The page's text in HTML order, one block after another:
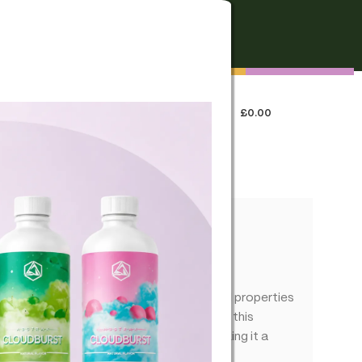
£0.00
– True Terpenes
that complements the natural properties
out the best in your favorite blends, this
of flavors and aromas, making it a